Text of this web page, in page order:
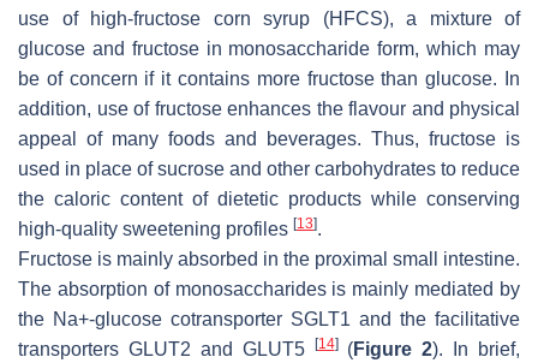
use of high-fructose corn syrup (HFCS), a mixture of
glucose and fructose in monosaccharide form, which may
be of concern if it contains more fructose than glucose. In
addition, use of fructose enhances the flavour and physical
appeal of many foods and beverages. Thus, fructose is
used in place of sucrose and other carbohydrates to reduce
the caloric content of dietetic products while conserving
high-quality sweetening profiles [13].
Fructose is mainly absorbed in the proximal small intestine.
The absorption of monosaccharides is mainly mediated by
the Na+-glucose cotransporter SGLT1 and the facilitative
transporters GLUT2 and GLUT5 [14](Figure 2). In brief,